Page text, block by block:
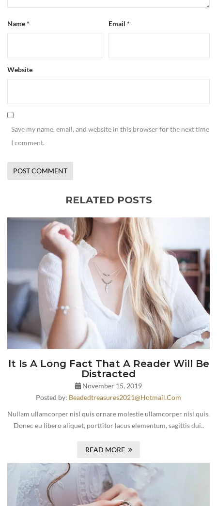
Name* Email *
Website
Save my name, email, and website in this browser for the next time
I comment.
RELATED POSTS
It Is A Long Fact That A Reader Will Be
Distracted
November 15, 2019
Posted by: Beadedtreasures2021@hotmail.com
Nullam ullamcorper nisl quis ornare molestie ullamcorper nisl quis.
Donec eu libero aliquet, porttitor lacus elementum, sagittis dui..
READ MORE